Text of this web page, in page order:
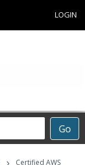
LOGIN
Go
Certified AWS